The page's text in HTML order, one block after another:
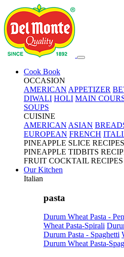
Cook Book
OCCASION
AMERICAN APPETIZER
DIWALI HOLI MAIN
SOUPS
CUISINE
AMERICAN ASIAN
EUROPEAN FRENCH
PINEAPPLE SLICE RECIPES
PINEAPPLE TIDBITS
FRUIT COCKTAIL RECIPES
Our Kitchen
Italian
pasta
Durum Wheat Pasta -
Wheat Pasta-Spirali
Durum Pasta - Spaghetti
Durum Wheat Pasta-